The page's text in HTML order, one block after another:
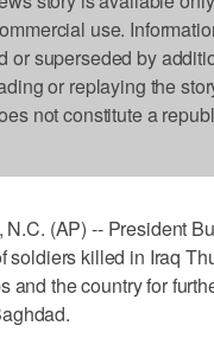
use.
or superseded by
or replaying the
not constitute a
(AP) -- President
soldiers killed in Iraq
and the country for